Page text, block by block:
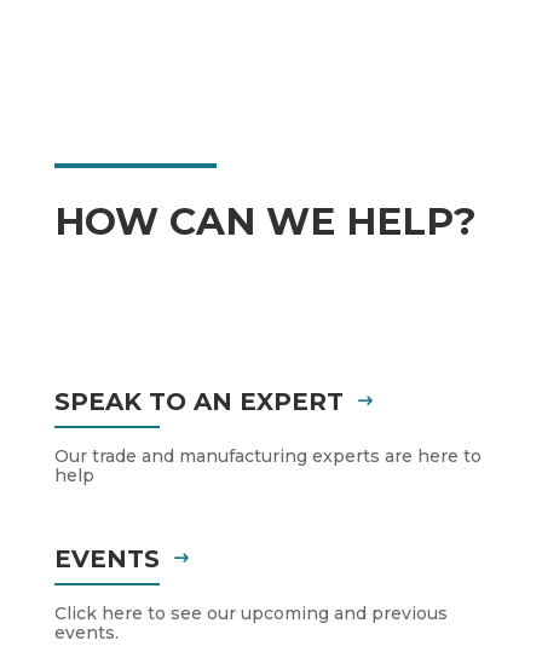
HOW CAN WE HELP?
SPEAK TO AN EXPERT
Our trade and manufacturing experts are here to
help
EVENTS
Click here to see our upcoming and previous
events.